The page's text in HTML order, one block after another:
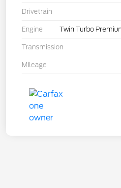
Drivetrain
Engine Twin Turbo
Transmission
Mileage